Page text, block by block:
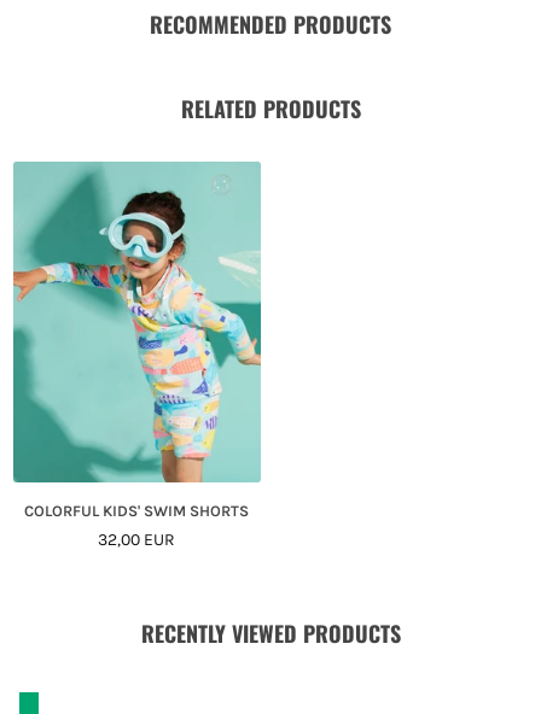
RECOMMENDED PRODUCTS
RELATED PRODUCTS
COLORFUL KIDS' SWIM SHORTS
Regular
32,00 EUR
RECENTLY VIEWED PRODUCTS